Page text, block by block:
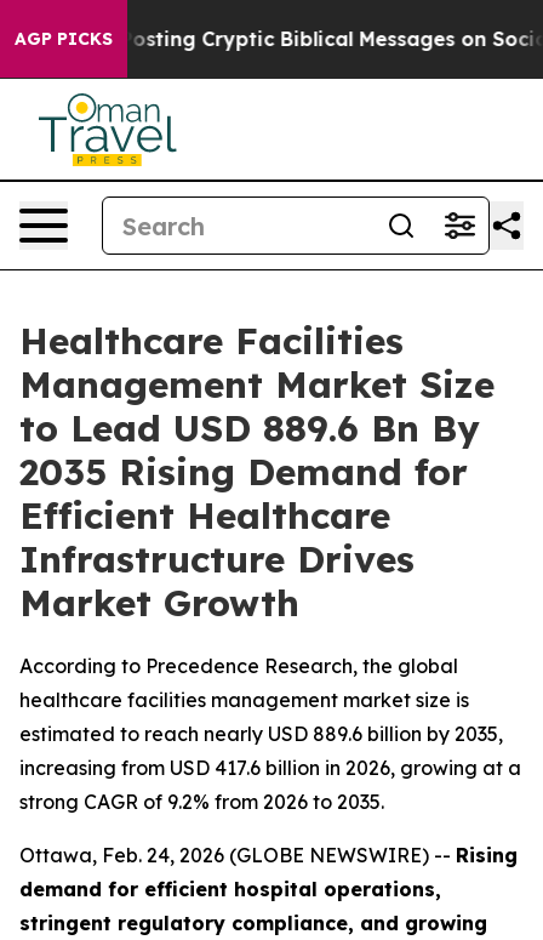
AGP PICKS
Cryptic Biblical Messages on Social Media Big
Healthcare Facilities
Management Market Size
to Lead USD 889.6 Bn By
2035 Rising Demand for
Efficient Healthcare
Infrastructure Drives
Market Growth
According to Precedence Research, the global
healthcare facilities management market size is
estimated to reach nearly USD 889.6 billion by 2035,
increasing from USD 417.6 billion in 2026, growing at a
strong CAGR of 9.2% from 2026 to 2035.
Ottawa, Feb. 24, 2026 (GLOBE NEWSWIRE) -- Rising
demand for efficient hospital operations,
stringent regulatory compliance, and growing